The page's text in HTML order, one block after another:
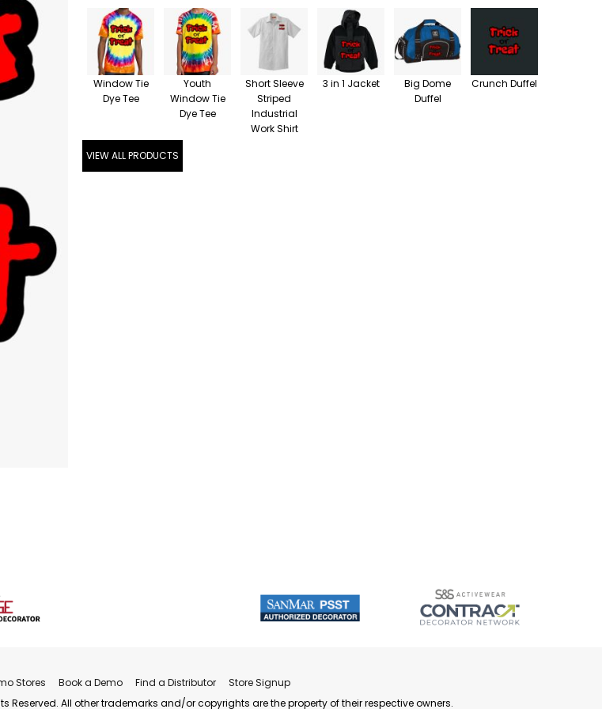
Window Tie
Dye Tee
Youth
Window Tie
Dye Tee
Short Sleeve
Striped
Industrial
Work Shirt
3 in 1 Jacket
Big Dome
Duffel
Crunch Duffel
VIEW ALL PRODUCTS
Stores Book a Demo Find a Distributor
Store Signup
Reserved. All other trademarks and/or copyrights are the property of their respective owners.